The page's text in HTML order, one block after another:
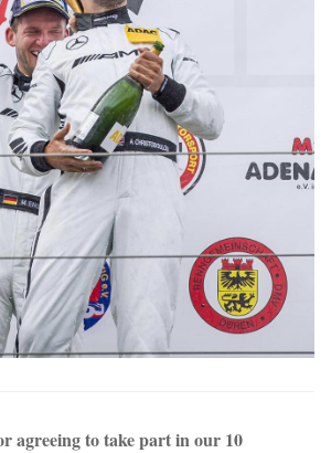
agreeing to take part in our 10